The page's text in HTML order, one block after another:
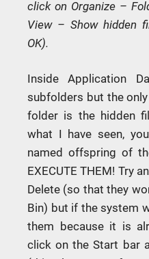
click on Organize –
View – Show hidden
OK).
Inside Application
subfolders but the
folder is the hidden
what I have seen,
named offspring of
EXECUTE THEM! Try
Delete (so that they
Bin) but if the system
them because it is
click on the Start bar